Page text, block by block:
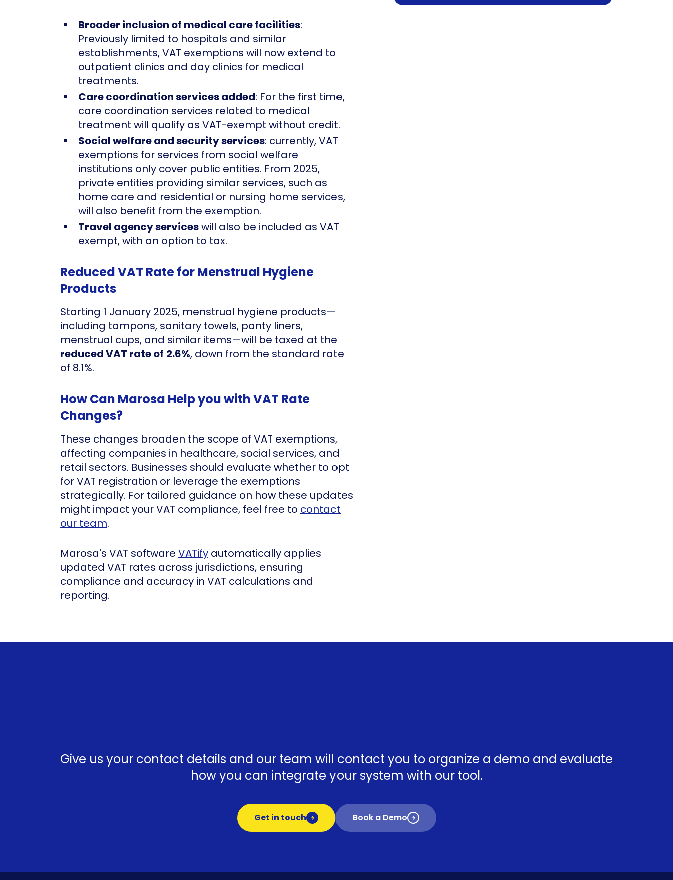
Broader inclusion of medical care facilities:
Previously limited to hospitals and similar
establishments, VAT exemptions will now extend to
outpatient clinics and day clinics for medical
treatments.
Care coordination services added: For the first time,
care coordination services related to medical
treatment will qualify as VAT-exempt without credit.
Social welfare and security services: currently, VAT
exemptions for services from social welfare
institutions only cover public entities. From 2025,
private entities providing similar services, such as
home care and residential or nursing home services,
will also benefit from the exemption.
Travel agency serviceswill also be included as VAT
exempt, with an option to tax.
Reduced VAT Rate for Menstrual Hygiene
Products
Starting 1 January 2025, menstrual hygiene products—
including tampons, sanitary towels, panty liners,
menstrual cups, and similar items—will be taxed at the
reduced VAT rate of 2.6%, down from the standard rate
of 8.1%.
How Can Marosa Help you with VAT Rate
Changes?
These changes broaden the scope of VAT exemptions,
affecting companies in healthcare, social services, and
retail sectors. Businesses should evaluate whether to opt
for VAT registration or leverage the exemptions
strategically. For tailored guidance on how these updates
might impact your VAT compliance, feel free to contact
our team.
Marosa's VAT software VATify automatically applies
updated VAT rates across jurisdictions, ensuring
compliance and accuracy in VAT calculations and
reporting.
Give us your contact details and our team will contact you to organize a demo and evaluate
how you can integrate your system with our tool.
Get in touch Book a Demo